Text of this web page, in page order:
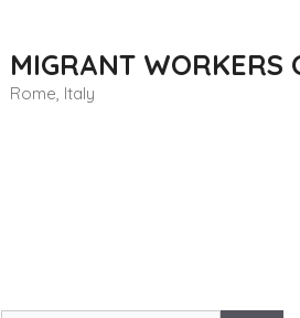
MIGRANT WORKERS
Rome, Italy